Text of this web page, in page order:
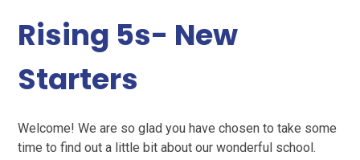
Rising 5s- New
Starters
Welcome! We are so glad you have chosen to take some
time to find out a little bit about our wonderful school.